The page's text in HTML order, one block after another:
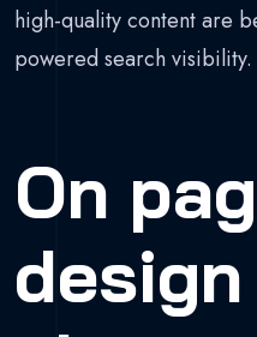
high-quality content are
powered search visibility.
On
design